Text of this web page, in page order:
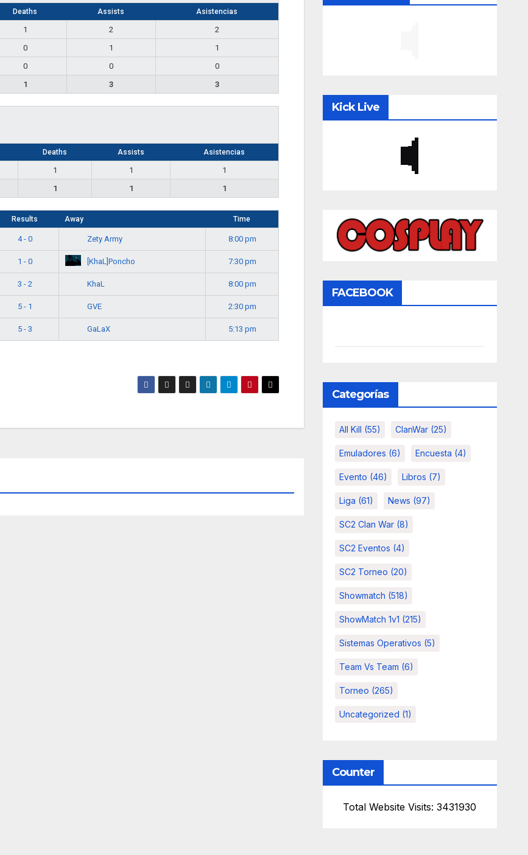
Deaths Assists Asistencias
1 2
2
0 1
1
0 0
0
1 3 3
Deaths Assists Asistencias
1 1
1
1 1 1
Results Away Time
4 - 0 Zety Army 8:00 pm
1 - 0 [KhaL]Poncho 7:30 pm
3 - 2 KhaL 8:00 pm
5 - 1 GVE 2:30 pm
5 - 3 GaLaX 5:13 pm
Kick Live
FACEBOOK
Categorías
All Kill (55) ClanWar(25)
Emuladores (6) Encuesta (4)
Evento (46) Libros (7)
Liga (61) News (97)
SC2 Clan War(8)
SC2 Eventos (4)
SC2 Torneo (20)
Showmatch (518)
ShowMatch 1v1 (215)
Sistemas Operativos (5)
Team Vs Team (6)
Torneo (265)
Uncategorized (1)
Counter
Total Website Visits: 3431930